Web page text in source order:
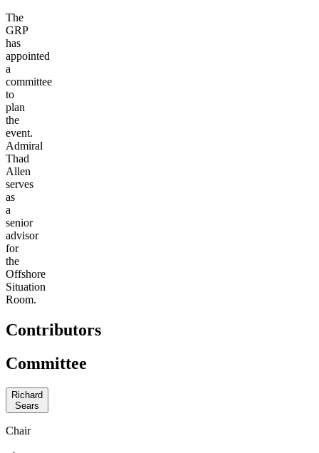
The
GRP
has
appointed
a
committee
to
plan
the
event.
Admiral
Thad
Allen
serves
as
a
senior
advisor
for
the
Offshore
Situation
Room.
Contributors
Committee
Richard
Sears
Chair